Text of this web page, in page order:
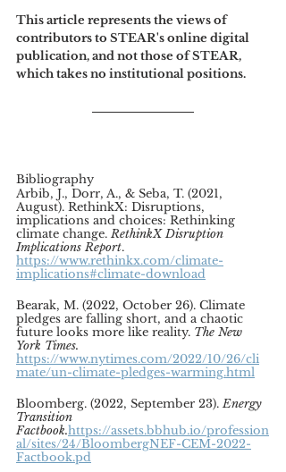
This article represents the views of
contributors to STEAR's online digital
publication, and not those of STEAR,
which takes no institutional positions.
Bibliography
Arbib, J., Dorr, A., & Seba, T. (2021,
August). RethinkX: Disruptions,
implications and choices: Rethinking
climate change. RethinkX Disruption
Implications Report.
https://www.rethinkx.com/climate-
implications#climate-download
Bearak, M. (2022, October 26). Climate
pledges are falling short, and a chaotic
future looks more like reality. The New
York Times.
https://www.nytimes.com/2022/10/26/cli
mate/un-climate-pledges-warming.html
Bloomberg. (2022, September 23). Energy
Transition
Factbook.https://assets.bbhub.io/profession
al/sites/24/BloombergNEF-CEM-2022-
Factbook.pd